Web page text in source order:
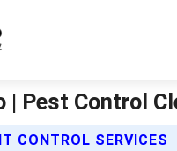
Pest Control
CONTROL SERVICES